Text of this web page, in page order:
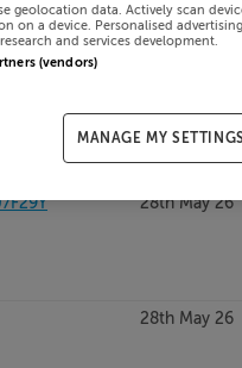
28th May 26
28th May 26
geolocation data. Actively scan
on a device. Personalised
and services development.
(vendors)
MANAGE MY SETTINGS